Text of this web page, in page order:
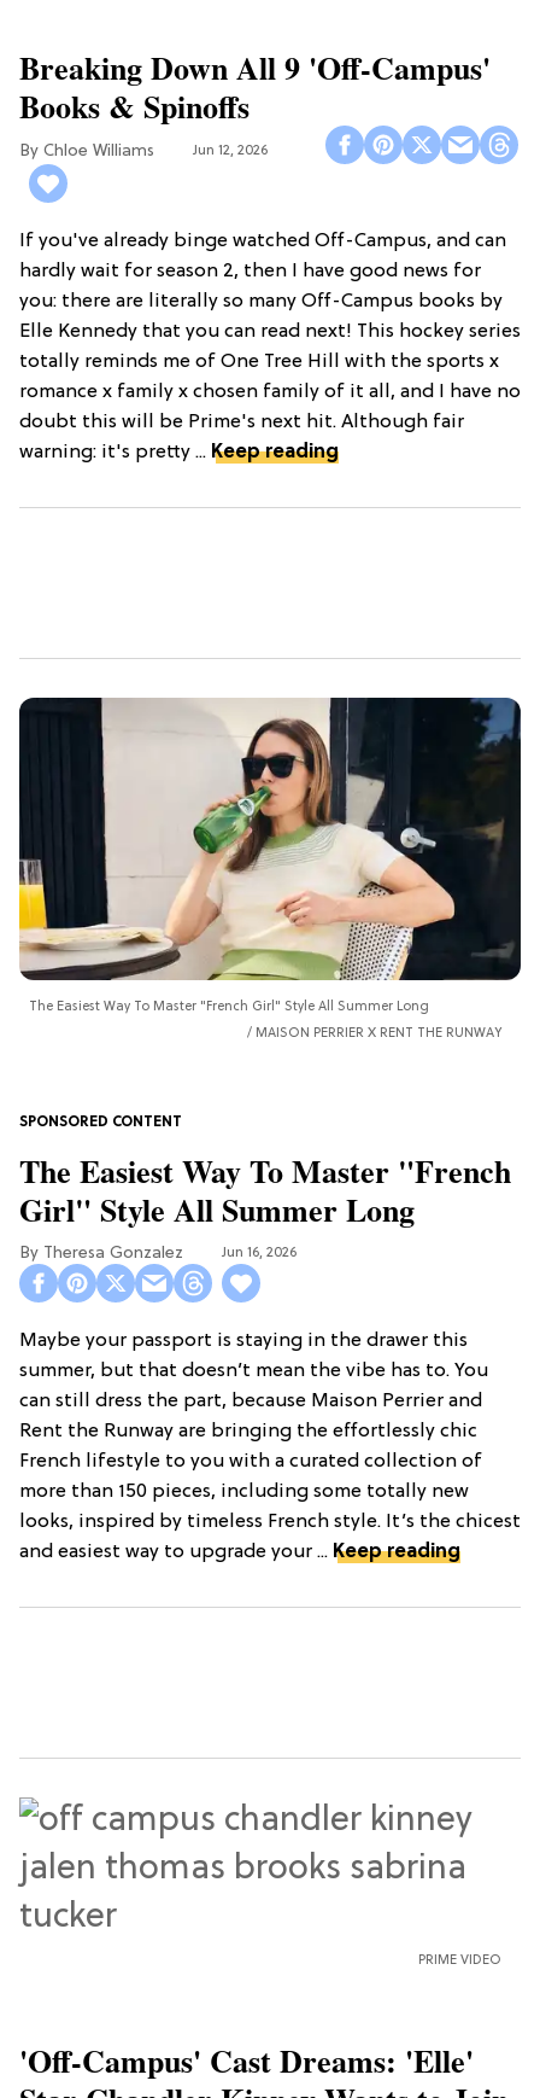
Breaking Down All 9 'Off-Campus'
Books & Spinoffs
Chloe Williams​ Jun 12, 2026
If you've already binge watched Off-Campus, and can
hardly wait for season 2, then I have good news for
you: there are literally so many Off-Campus books by
Elle Kennedy that you can read next! This hockey series
totally reminds me of One Tree Hill with the sports x
romance x family x chosen family of it all, and I have no
doubt this will be Prime's next hit. Although fair
warning: it's pretty ... Keep reading
The Easiest Way To Master "French Girl" Style All Summer Long
MAISON PERRIER X RENT THE RUNWAY
The Easiest Way To Master "French
Girl" Style All Summer Long
Theresa Gonzalez Jun 16, 2026
Maybe your passport is staying in the drawer this
summer, but that doesn’t mean the vibe has to. You
can still dress the part, because Maison Perrier and
Rent the Runway are bringing the effortlessly chic
French lifestyle to you with a curated collection of
more than 150 pieces, including some totally new
looks, inspired by timeless French style. It’s the chicest
and easiest way to upgrade your ... Keep reading
PRIME VIDEO
'Off-Campus' Cast Dreams: 'Elle'